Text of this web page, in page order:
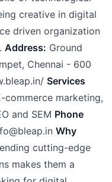
creative in digital
driven organization
Address: Ground
Chennai - 600
Services
commerce marketing,
and SEM Phone
Why
cutting-edge
makes them a